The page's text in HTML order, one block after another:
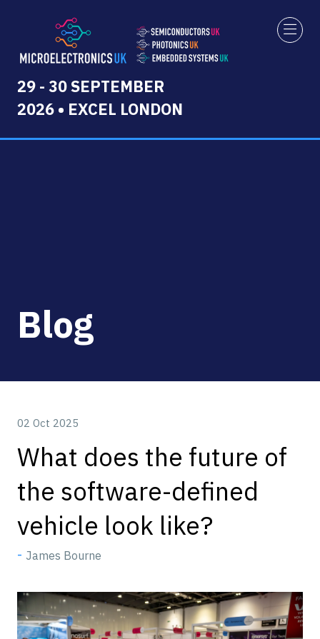
29 - 30 SEPTEMBER
2026 • EXCEL LONDON
Blog
02 Oct 2025
What does the future of
the software-defined
vehicle look like?
James Bourne